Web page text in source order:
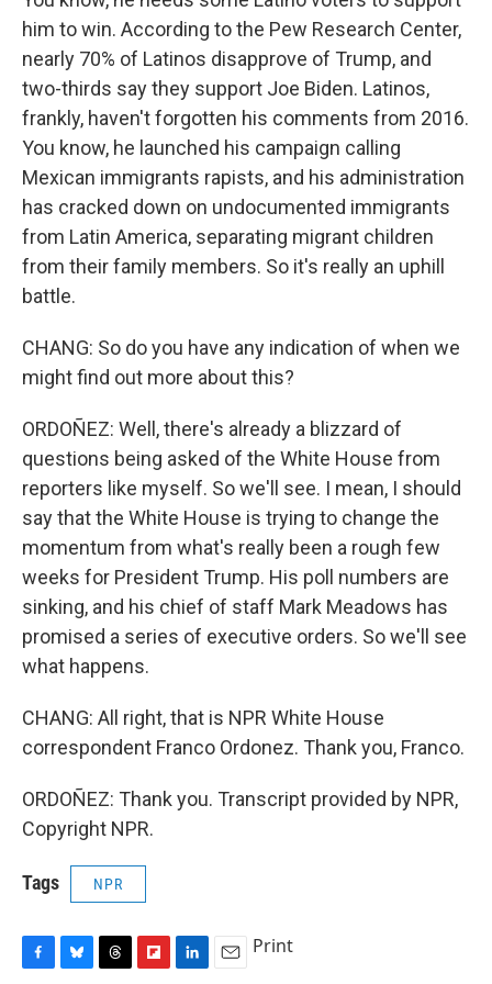
him to win. According to the Pew Research Center,
nearly 70% of Latinos disapprove of Trump, and
two-thirds say they support Joe Biden. Latinos,
frankly, haven't forgotten his comments from 2016.
You know, he launched his campaign calling
Mexican immigrants rapists, and his administration
has cracked down on undocumented immigrants
from Latin America, separating migrant children
from their family members. So it's really an uphill
battle.
CHANG: So do you have any indication of when we
might find out more about this?
ORDOÑEZ: Well, there's already a blizzard of
questions being asked of the White House from
reporters like myself. So we'll see. I mean, I should
say that the White House is trying to change the
momentum from what's really been a rough few
weeks for President Trump. His poll numbers are
sinking, and his chief of staff Mark Meadows has
promised a series of executive orders. So we'll see
what happens.
CHANG: All right, that is NPR White House
correspondent Franco Ordonez. Thank you, Franco.
ORDOÑEZ: Thank you. Transcript provided by NPR,
Copyright NPR.
Tags NPR
Print